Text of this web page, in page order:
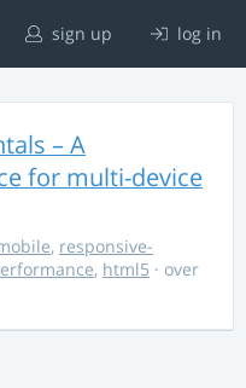
sign up log in
– A
for multi-device
, responsive-
, html5 · over